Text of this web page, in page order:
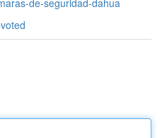
de-seguridad-dahua